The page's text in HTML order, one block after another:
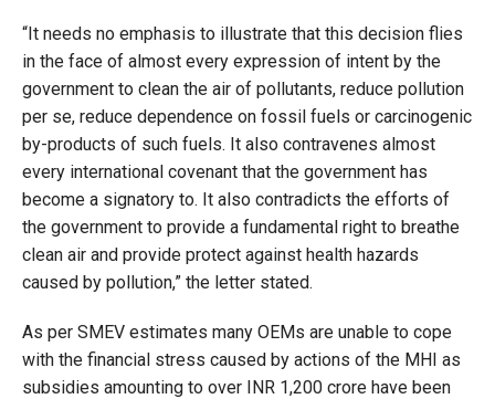
“It needs no emphasis to illustrate that this decision flies
in the face of almost every expression of intent by the
government to clean the air of pollutants, reduce pollution
per se, reduce dependence on fossil fuels or carcinogenic
by-products of such fuels. It also contravenes almost
every international covenant that the government has
become a signatory to. It also contradicts the efforts of
the government to provide a fundamental right to breathe
clean air and provide protect against health hazards
caused by pollution,” the letter stated.
As per SMEV estimates many OEMs are unable to cope
with the financial stress caused by actions of the MHI as
subsidies amounting to over INR 1,200 crore have been